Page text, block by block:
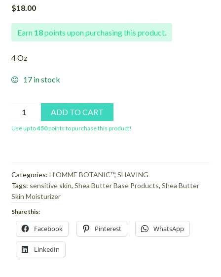
out of 5
based on
$18.00
Earn 18points upon purchasing this product.
4 Oz
17 in stock
Sensitive
Crème
ADD TO CART
Use up to450points to purchase this product!
Categories: H'OMME BOTANIC™, SHAVING
Tags: sensitive skin, Shea Butter Base Products, Shea Butter
Skin Moisturizer
Share this:
Facebook Pinterest WhatsApp
LinkedIn